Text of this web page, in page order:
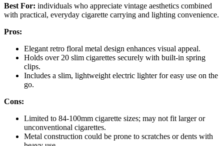
Best For: individuals who appreciate vintage aesthetics combined
with practical, everyday cigarette carrying and lighting convenience.
Pros:
Elegant retro floral metal design enhances visual appeal.
Holds over 20 slim cigarettes securely with built-in spring
clips.
Includes a slim, lightweight electric lighter for easy use on the
go.
Cons:
Limited to 84-100mm cigarette sizes; may not fit larger or
unconventional cigarettes.
Metal construction could be prone to scratches or dents with